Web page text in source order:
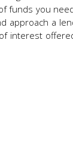
funds you
approach a
interest